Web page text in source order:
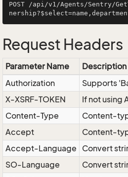
POST /api/v1/Agents/Sentry/
Request Headers
Parameter Name
Description
Authorization
Supports
X-XSRF-TOKEN
If not using
Content-Type
Content-
Accept
Content-
Accept-Language
Convert
SO-Language
Convert